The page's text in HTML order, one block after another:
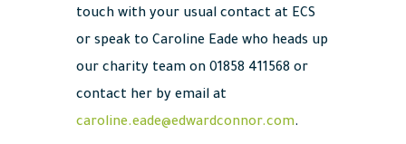
touch with your usual contact at ECS
or speak to Caroline Eade who heads up
our charity team on 01858 411568 or
contact her by email at
caroline.eade@edwardconnor.com.